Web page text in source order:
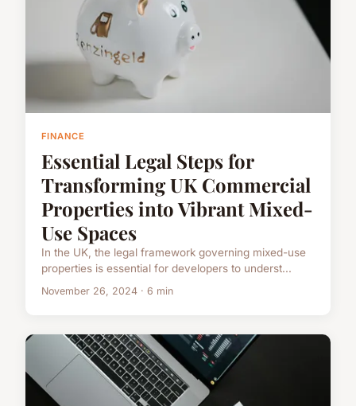
FINANCE
Essential Legal Steps for
Transforming UK Commercial
Properties into Vibrant Mixed-
Use Spaces
In the UK, the legal framework governing mixed-use
properties is essential for developers to underst...
November 26, 2024 · 6 min